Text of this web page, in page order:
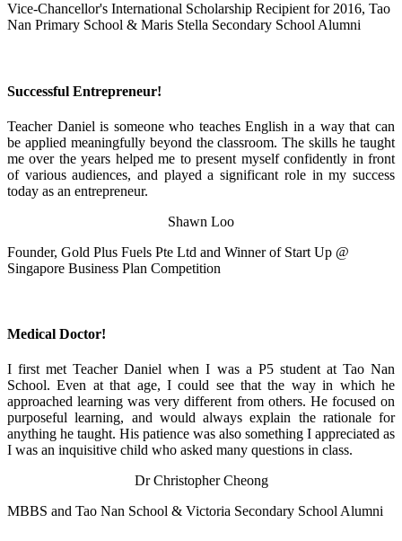
Vice-Chancellor's International Scholarship Recipient for 2016, Tao
Nan Primary School & Maris Stella Secondary School Alumni
Successful Entrepreneur!
Teacher Daniel is someone who teaches English in a way that can
be applied meaningfully beyond the classroom. The skills he taught
me over the years helped me to present myself confidently in front
of various audiences, and played a significant role in my success
today as an entrepreneur.
Shawn Loo
Founder, Gold Plus Fuels Pte Ltd and Winner of Start Up @
Singapore Business Plan Competition
Medical Doctor!
I first met Teacher Daniel when I was a P5 student at Tao Nan
School. Even at that age, I could see that the way in which he
approached learning was very different from others. He focused on
purposeful learning, and would always explain the rationale for
anything he taught. His patience was also something I appreciated as
I was an inquisitive child who asked many questions in class.
Dr Christopher Cheong
MBBS and Tao Nan School & Victoria Secondary School Alumni